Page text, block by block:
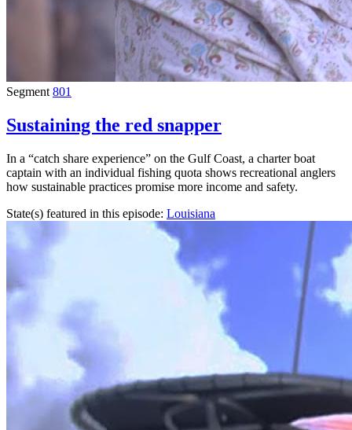
Segment 801
Sustaining the red snapper
In a “catch share experience” on the Gulf Coast, a charter boat
captain with an individual fishing quota shows recreational anglers
how sustainable practices promise more income and safety.
State(s) featured in this episode: Louisiana